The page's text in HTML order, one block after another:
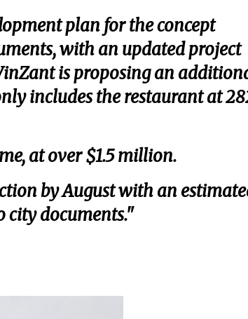
plan for the concept
with an updated project
is proposing an
includes the restaurant at
at over $1.5 million.
by August with an
city documents."